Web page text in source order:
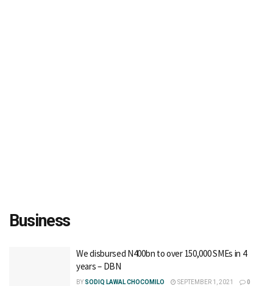
Business
We disbursed N400bn to over 150,000 SMEs in 4
years – DBN
BY SODIQ LAWAL CHOCOMILO SEPTEMBER 1, 2021 0